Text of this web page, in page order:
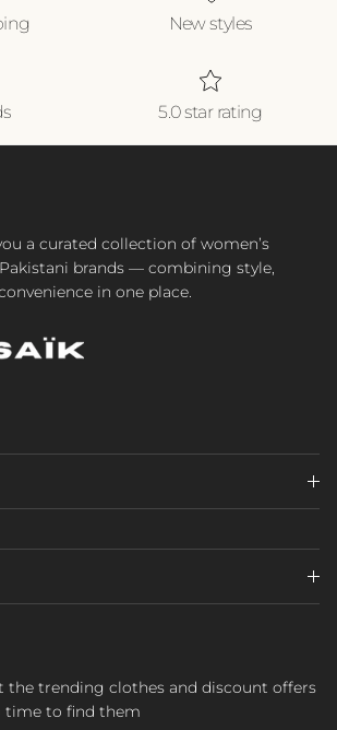
New styles
5.0 star rating
a curated collection of women’s
brands — combining style,
in one place.
the trending clothes and discount offers
time to find them